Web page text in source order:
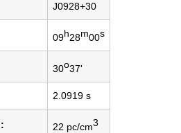
J0928+30
09h28m00s
30o37'
2.0919 s
22 pc/cm3